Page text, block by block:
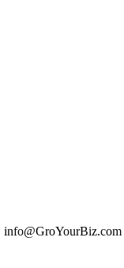
info@GroYourBiz.com